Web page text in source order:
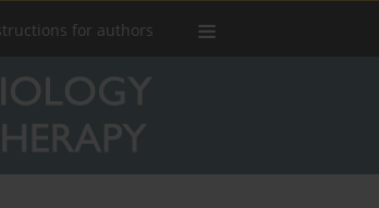
for authors